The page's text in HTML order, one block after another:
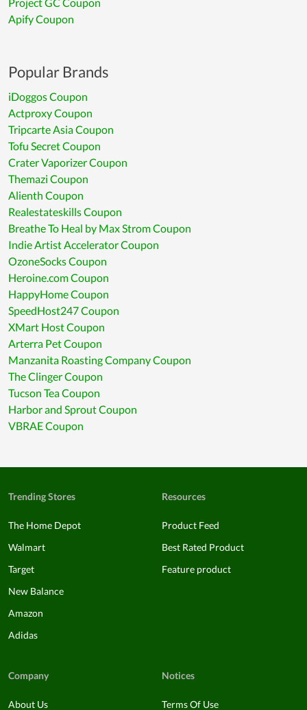
Project GC Coupon
Apify Coupon
Popular Brands
iDoggos Coupon
Actproxy Coupon
Tripcarte Asia Coupon
Tofu Secret Coupon
Crater Vaporizer Coupon
Themazi Coupon
Alienth Coupon
Realestateskills Coupon
Breathe To Heal by Max Strom Coupon
Indie Artist Accelerator Coupon
OzoneSocks Coupon
Heroine.com Coupon
HappyHome Coupon
SpeedHost247 Coupon
XMart Host Coupon
Arterra Pet Coupon
Manzanita Roasting Company Coupon
The Clinger Coupon
Tucson Tea Coupon
Harbor and Sprout Coupon
VBRAE Coupon
Trending Stores
The Home Depot
Walmart
Target
New Balance
Amazon
Adidas
Resources
Product Feed
Best Rated Product
Feature product
Company
About Us
Notices
Terms Of Use